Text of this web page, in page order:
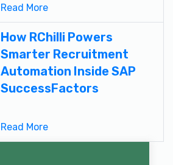
Read More
How RChilli Powers
Smarter Recruitment
Automation Inside SAP
SuccessFactors
Read More